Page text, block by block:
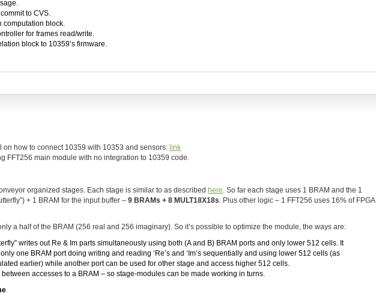
to CVS.
computation block.
for frames read/write.
block to 10359’s firmware.
on how to connect 10359 with 10353 and sensors: link
FFT256 main module with no integration to 10359 code.
organized stages. Each stage is similar to as described here . So far each stage uses 1 BRAM and the 1
+ 1 BRAM for the input buffer – 9 BRAMs + 8 MULT18X18s . Plus other logic – 1 FFT256 uses 16% of FPGA
a half of the BRAM (256 real and 256 imaginary). So it’s possible to optimize the module, the ways are:
writes out Re & Im parts simultaneously using both (A and B) BRAM ports and only lower 512 cells. It
one BRAM port doing writing and reading ‘Re’s and ‘Im’s sequentially and using lower 512 cells (as
earlier) while another port can be used for other stage and access higher 512 cells.
accesses to a BRAM – so stage-modules can be made working in turns.